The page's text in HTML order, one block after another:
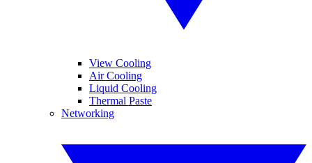
View Cooling
Air Cooling
Liquid Cooling
Thermal Paste
Networking